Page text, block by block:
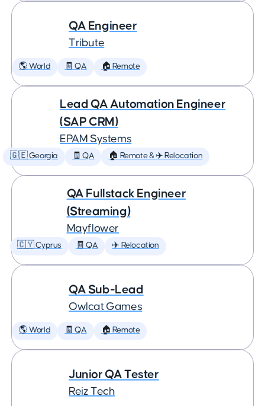
QA Engineer
Tribute
🌎 World 🧾 QA 🏠 Remote
Lead QA Automation Engineer
(SAP CRM)
EPAM Systems
🇬🇪 Georgia 🧾 QA 🏠 Remote & ✈️ Relocation
QA Fullstack Engineer
(Streaming)
Mayflower
🇨🇾 Cyprus 🧾 QA ✈️ Relocation
QA Sub-Lead
Owlcat Games
🌎 World 🧾 QA 🏠 Remote
Junior QA Tester
Reiz Tech